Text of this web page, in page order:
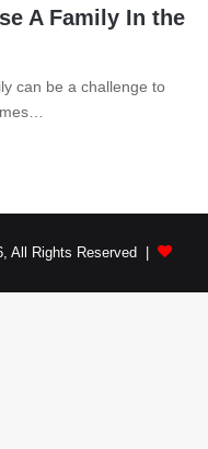
A Family In the
can be a challenge to
All Rights Reserved |